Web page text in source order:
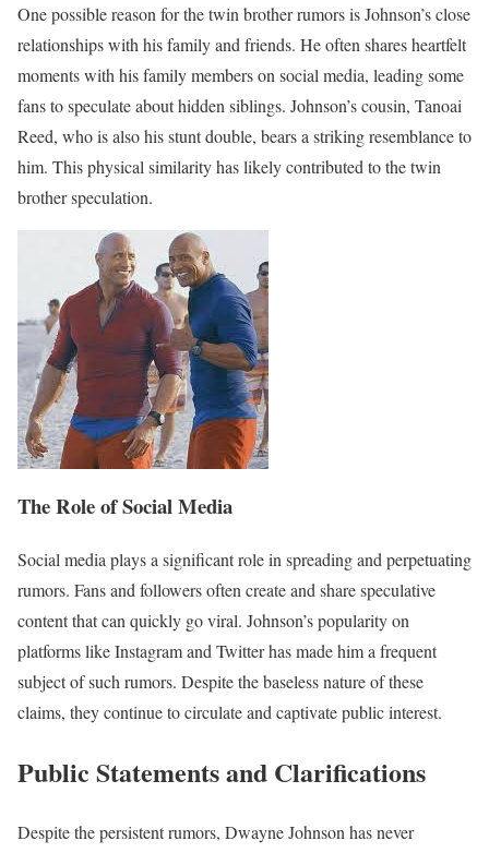
One possible reason for the twin brother rumors is Johnson’s close
relationships with his family and friends. He often shares heartfelt
moments with his family members on social media, leading some
fans to speculate about hidden siblings. Johnson’s cousin, Tanoai
Reed, who is also his stunt double, bears a striking resemblance to
him. This physical similarity has likely contributed to the twin
brother speculation.
The Role of Social Media
Social media plays a significant role in spreading and perpetuating
rumors. Fans and followers often create and share speculative
content that can quickly go viral. Johnson’s popularity on
platforms like Instagram and Twitter has made him a frequent
subject of such rumors. Despite the baseless nature of these
claims, they continue to circulate and captivate public interest.
Public Statements and Clarifications
Despite the persistent rumors, Dwayne Johnson has never